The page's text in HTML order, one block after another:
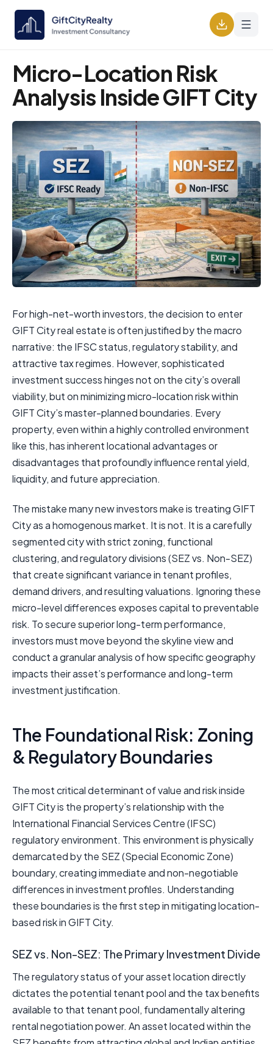
Micro-Location Risk
Analysis Inside GIFT City
For high-net-worth investors, the decision to enter
GIFT City real estate is often justified by the macro
narrative: the IFSC status, regulatory stability, and
attractive tax regimes. However, sophisticated
investment success hinges not on the city’s overall
viability, but on minimizing micro-location risk within
GIFT City’s master-planned boundaries. Every
property, even within a highly controlled environment
like this, has inherent locational advantages or
disadvantages that profoundly influence rental yield,
liquidity, and future appreciation.
The mistake many new investors make is treating GIFT
City as a homogenous market. It is not. It is a carefully
segmented city with strict zoning, functional
clustering, and regulatory divisions (SEZ vs. Non-SEZ)
that create significant variance in tenant profiles,
demand drivers, and resulting valuations. Ignoring these
micro-level differences exposes capital to preventable
risk. To secure superior long-term performance,
investors must move beyond the skyline view and
conduct a granular analysis of how specific geography
impacts their asset’s performance and long-term
investment justification.
The Foundational Risk: Zoning
& Regulatory Boundaries
The most critical determinant of value and risk inside
GIFT City is the property’s relationship with the
International Financial Services Centre (IFSC)
regulatory environment. This environment is physically
demarcated by the SEZ (Special Economic Zone)
boundary, creating immediate and non-negotiable
differences in investment profiles. Understanding
these boundaries is the first step in mitigating location-
based risk in GIFT City.
SEZ vs. Non-SEZ: The Primary Investment Divide
The regulatory status of your asset location directly
dictates the potential tenant pool and the tax benefits
available to that tenant pool, fundamentally altering
rental negotiation power. An asset located within the